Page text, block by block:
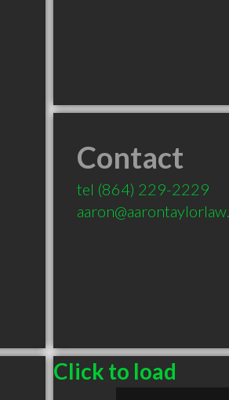
Contact
tel (864) 229-2229
Click to load